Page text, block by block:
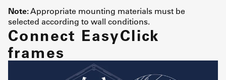
Note:Appropriate mounting materials must be
selected according to wall conditions.
Connect EasyClick
frames